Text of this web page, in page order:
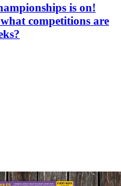
is on!
competitions are